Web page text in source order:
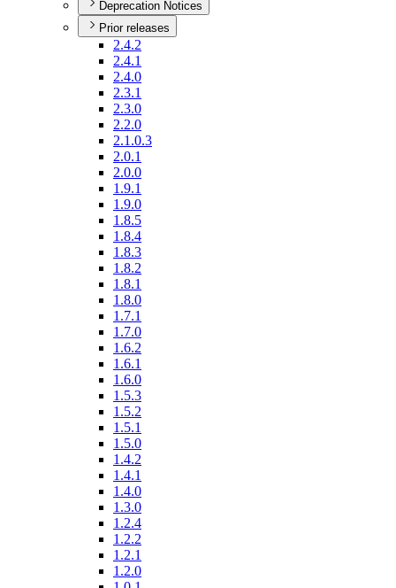
Deprecation Notices
Prior releases
2.4.2
2.4.1
2.4.0
2.3.1
2.3.0
2.2.0
2.1.0.3
2.0.1
2.0.0
1.9.1
1.9.0
1.8.5
1.8.4
1.8.3
1.8.2
1.8.1
1.8.0
1.7.1
1.7.0
1.6.2
1.6.1
1.6.0
1.5.3
1.5.2
1.5.1
1.5.0
1.4.2
1.4.1
1.4.0
1.3.0
1.2.4
1.2.2
1.2.1
1.2.0